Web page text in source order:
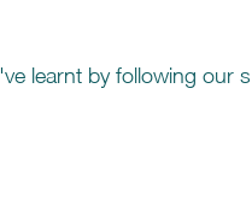
learnt by following our